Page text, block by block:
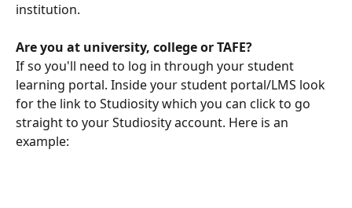
institution.
Are you at university, college or TAFE?
If so you'll need to log in through your student
learning portal. Inside your student portal/LMS look
for the link to Studiosity which you can click to go
straight to your Studiosity account. Here is an
example: